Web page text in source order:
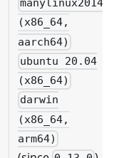
manylinux2014
(x86_64,
aarch64)
ubuntu 20.04
(x86_64)
darwin
(x86_64,
arm64)